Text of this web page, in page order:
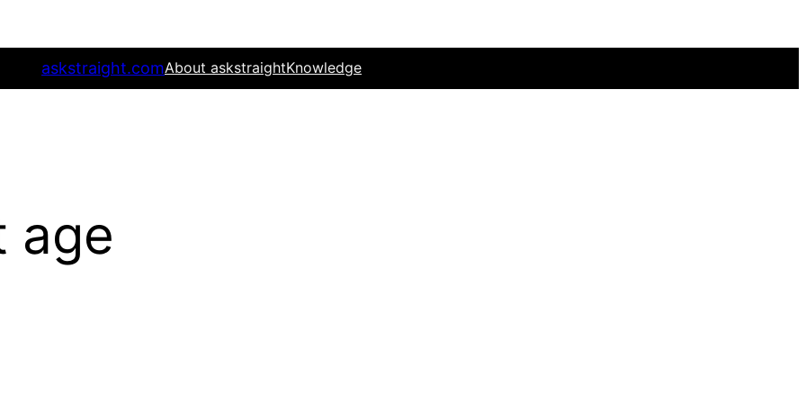
askstraight.comAbout askstraightKnowledge
age